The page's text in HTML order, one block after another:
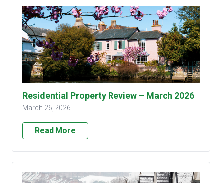
Residential Property Review – March 2026
March 26, 2026
Read More